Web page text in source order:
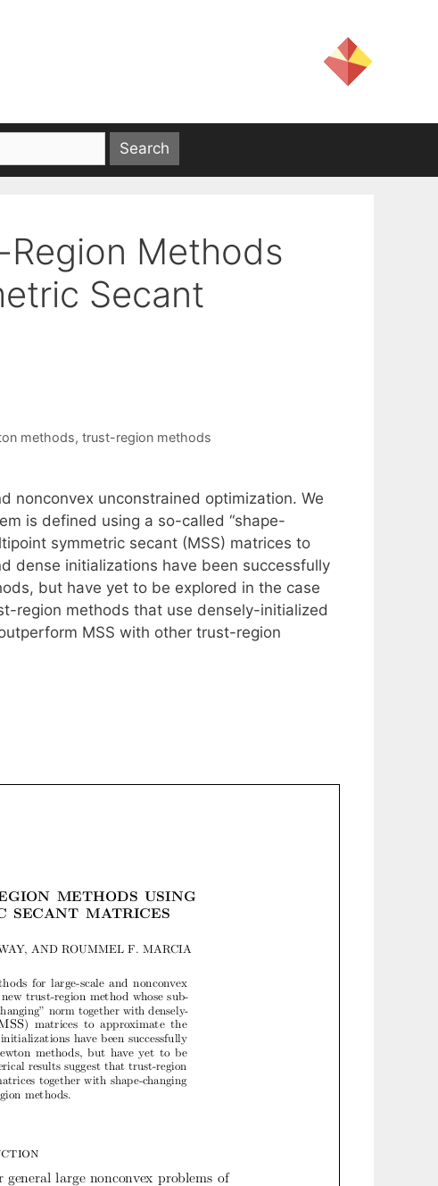
Methods
Secant
methods, trust-region methods
nonconvex unconstrained optimization. We
is defined using a so-called “shape-
symmetric secant (MSS) matrices to
dense initializations have been successfully
but have yet to be explored in the case
region methods that use densely-initialized
MSS with other trust-region